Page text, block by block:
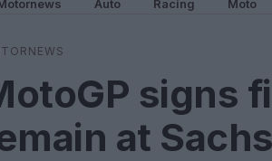
Auto Racing Moto
signs
at